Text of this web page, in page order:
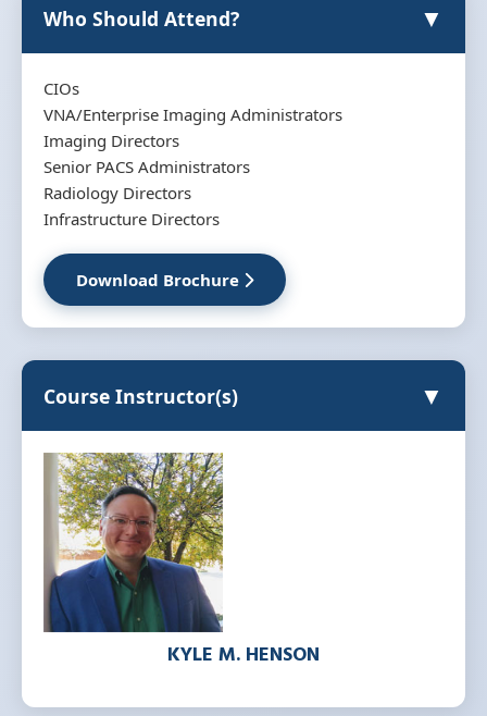
Who Should Attend? ▼
CIOs
VNA/Enterprise Imaging Administrators
Imaging Directors
Senior PACS Administrators
Radiology Directors
Infrastructure Directors
Download Brochure
Course Instructor(s) ▼
KYLE M. HENSON